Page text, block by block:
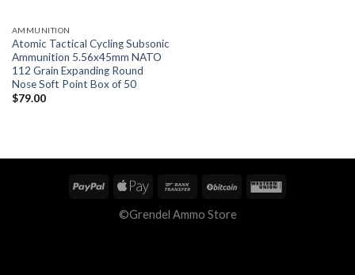
AMMUNITION
Atomic Tactical Cycling Subsonic
Ammunition 5.56x45mm NATO
112 Grain Expanding Round
Nose Soft Point Box of 50
$79.00
©Grendel Ammo Store